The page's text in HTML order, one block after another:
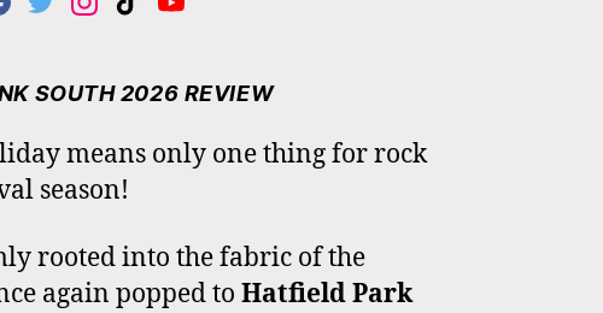
F
O
T
T
R
I
T
R
A
T
T
Y
T
B
E
SOUTH 2026 REVIEW
means only one thing for rock
season!
rooted into the fabric of the
again popped to Hatfield Park